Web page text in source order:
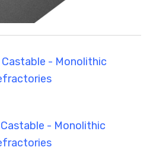
- Monolithic
- Monolithic